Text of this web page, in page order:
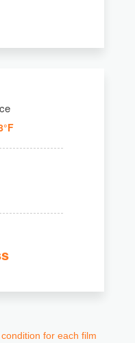
for each film